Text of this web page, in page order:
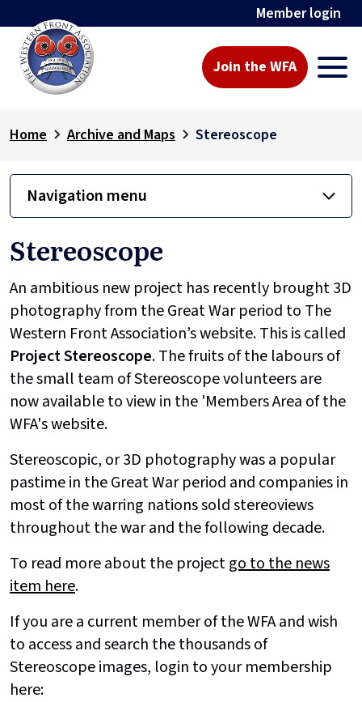
Member login
Join the WFA
Home Archive and Maps Stereoscope
Navigation menu
Stereoscope
An ambitious new project has recently brought 3D
photography from the Great War period to The
Western Front Association’s website. This is called
ProjectStereoscope. The fruits of the labours of
the small team of Stereoscope volunteers are
now available to view in the 'Members Area of the
WFA's website.
Stereoscopic, or 3D photography was a popular
pastime in the Great War period and companies in
most of the warring nations sold stereoviews
throughout the war and the following decade.
To read more about the projectgo to the news
item here.
If you are a current member of the WFA and wish
to access and search the thousands of
Stereoscope images, login to your membership
here: